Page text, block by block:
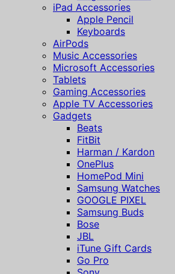
iPad Accessories
Apple Pencil
Keyboards
AirPods
Music Accessories
Microsoft Accessories
Tablets
Gaming Accessories
Apple TV Accessories
Gadgets
Beats
FitBit
Harman / Kardon
OnePlus
HomePod Mini
Samsung Watches
GOOGLE PIXEL
Samsung Buds
Bose
JBL
iTune Gift Cards
Go Pro